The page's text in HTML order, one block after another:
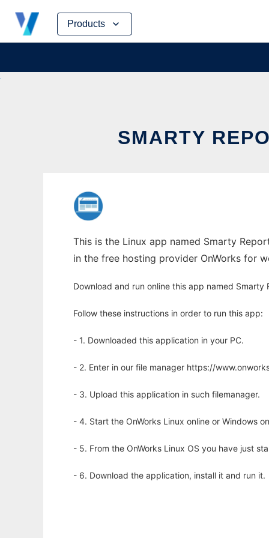
Products
Skip
content
SMARTY
This is the Linux app named Smarty
in the free hosting provider OnWorks for
Download and run online this app named Smarty
Follow these instructions in order to run this app:
- 1. Downloaded this application in your PC.
- 2. Enter in our file manager https://
- 3. Upload this application in such filemanager.
- 4. Start the OnWorks Linux online or Windows
- 5. From the OnWorks Linux OS you have just
- 6. Download the application, install it and run it.